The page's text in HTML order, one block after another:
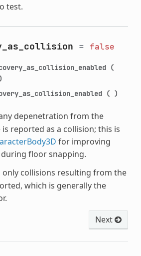
test.
= false
(
( )
depenetration from the
reported as a collision; this is
for improving
floor snapping.
only collisions resulting from the
which is generally the
Next